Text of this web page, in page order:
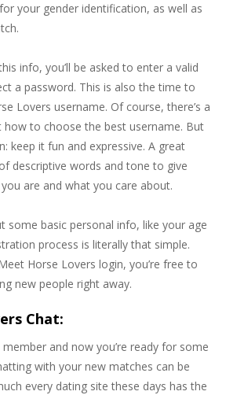
your gender identification, as well as
info, you’ll be asked to enter a valid
a password. This is also the time to
Lovers username. Of course, there’s a
to choose the best username. But
keep it fun and expressive. A great
descriptive words and tone to give
are and what you care about.
some basic personal info, like your age
process is literally that simple.
Horse Lovers login, you’re free to
new people right away.
Chat:
and now you’re ready for some
with your new matches can be
every dating site these days has the